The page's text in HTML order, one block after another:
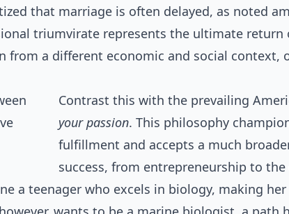
that marriage is often delayed, as noted
triumvirate represents the ultimate return
from a different economic and social context,
Contrast this with the prevailing
your passion. This philosophy
fulfillment and accepts a much
success, from entrepreneurship to
a teenager who excels in biology, making